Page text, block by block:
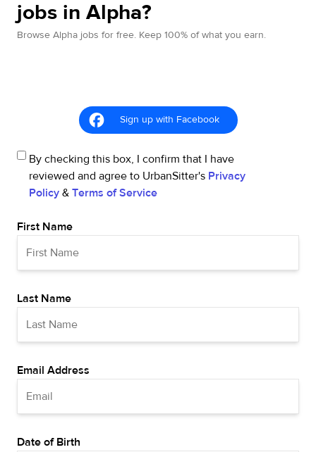
jobs in Alpha?
Browse Alpha jobs for free. Keep 100% of what you earn.
Sign up with Facebook
By checking this box, I confirm that I have
reviewed and agree to UrbanSitter's Privacy
Policy & Terms of Service
First Name
Last Name
Email Address
Date of Birth